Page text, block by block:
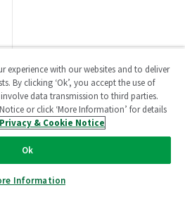
experience with our websites and to deliver
By clicking ‘Ok’, you accept the use of
data transmission to third parties.
or click ‘More Information’ for details
Privacy & Cookie Notice
Ok
Information